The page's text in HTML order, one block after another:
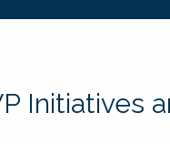
Initiatives